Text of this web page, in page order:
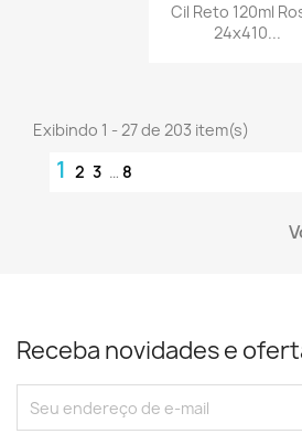
Cil Reto 120ml
24x410...
Exibindo 1 - 27 de 203 item(s)
1 2 3 … 8
Receba novidades e